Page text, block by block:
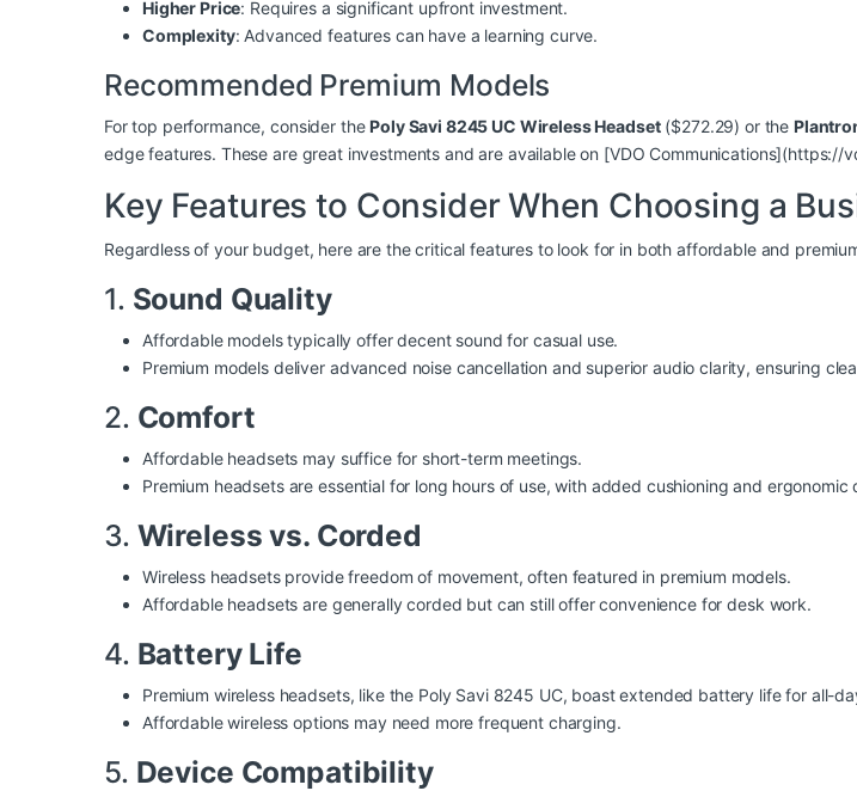
Higher Price: Requires a significant upfront investment.
Complexity: Advanced features can have a learning curve.
Recommended Premium Models
For top performance, consider thePoly Savi 8245 UC Wireless Headset($272.29) or the
edge features. These are great investments and are available on [VDO Communications](https://
Key Features to Consider When Choosing a
Regardless of your budget, here are the critical features to look for in both affordable and
1. Sound Quality
Affordable models typically offer decent sound for casual use.
Premium models deliver advanced noise cancellation and superior audio clarity, ensuring
2. Comfort
Affordable headsets may suffice for short-term meetings.
Premium headsets are essential for long hours of use, with added cushioning and ergonomic
3. Wireless vs. Corded
Wireless headsets provide freedom of movement, often featured in premium models.
Affordable headsets are generally corded but can still offer convenience for desk work.
4. Battery Life
Premium wireless headsets, like the Poly Savi 8245 UC, boast extended battery life for all-
Affordable wireless options may need more frequent charging.
5. Device Compatibility